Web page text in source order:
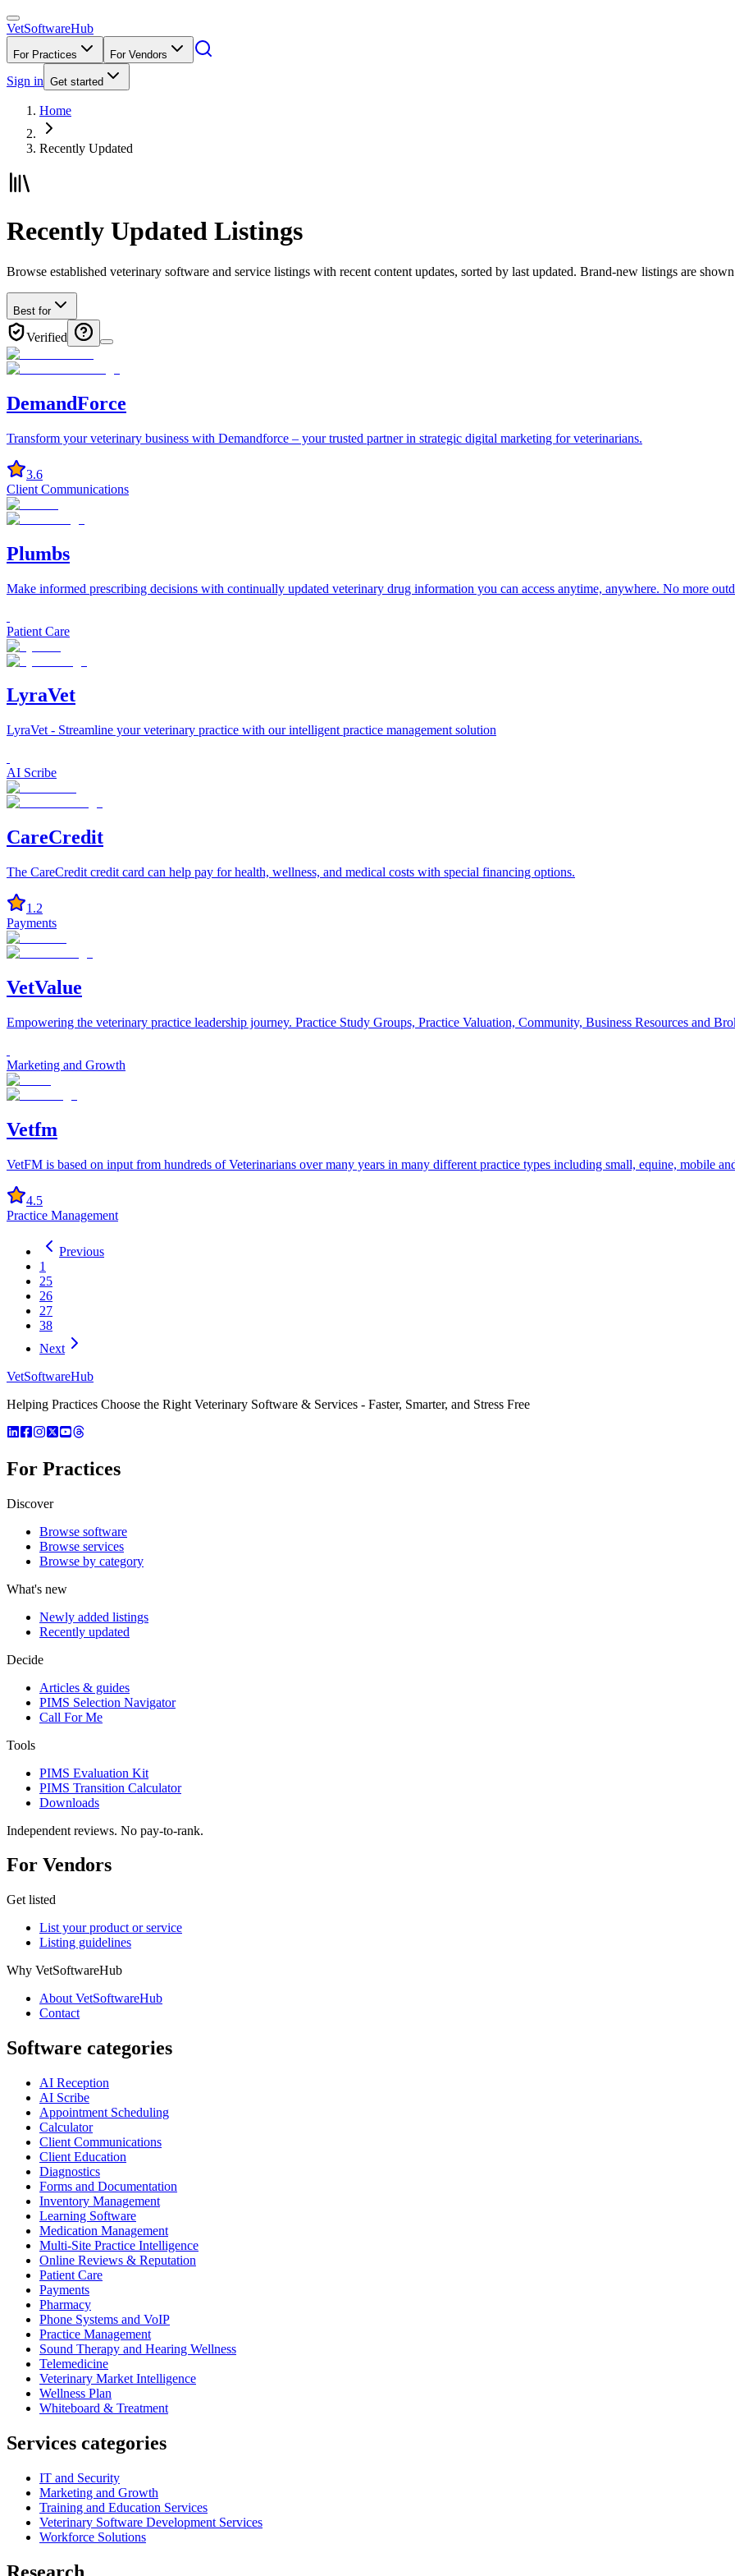
VetSoftwareHub
For Practices For Vendors
Sign in Get started
Home
Recently Updated
Recently Updated Listings
Browse established veterinary software and service listings with recent content updates, sorted by last updated. Brand-new listings are
Best for
Verified
DemandForce
Transform your veterinary business with Demandforce – your trusted partner in strategic digital marketing for veterinarians.
3.6
Client Communications
Plumbs
Make informed prescribing decisions with continually updated veterinary drug information you can access anytime, anywhere. No more
Patient Care
LyraVet
LyraVet - Streamline your veterinary practice with our intelligent practice management solution
AI Scribe
CareCredit
The CareCredit credit card can help pay for health, wellness, and medical costs with special financing options.
1.2
Payments
VetValue
Empowering the veterinary practice leadership journey. Practice Study Groups, Practice Valuation, Community, Business Resources and
Marketing and Growth
Vetfm
VetFM is based on input from hundreds of Veterinarians over many years in many different practice types including small, equine, mobile
4.5
Practice Management
Previous
1
25
26
27
38
Next
VetSoftwareHub
Helping Practices Choose the Right Veterinary Software & Services - Faster, Smarter, and Stress Free
For Practices
Discover
Browse software
Browse services
Browse by category
What's new
Newly added listings
Recently updated
Decide
Articles & guides
PIMS Selection Navigator
Call For Me
Tools
PIMS Evaluation Kit
PIMS Transition Calculator
Downloads
Independent reviews. No pay-to-rank.
For Vendors
Get listed
List your product or service
Listing guidelines
Why VetSoftwareHub
About VetSoftwareHub
Contact
Software categories
AI Reception
AI Scribe
Appointment Scheduling
Calculator
Client Communications
Client Education
Diagnostics
Forms and Documentation
Inventory Management
Learning Software
Medication Management
Multi-Site Practice Intelligence
Online Reviews & Reputation
Patient Care
Payments
Pharmacy
Phone Systems and VoIP
Practice Management
Sound Therapy and Hearing Wellness
Telemedicine
Veterinary Market Intelligence
Wellness Plan
Whiteboard & Treatment
Services categories
IT and Security
Marketing and Growth
Training and Education Services
Veterinary Software Development Services
Workforce Solutions